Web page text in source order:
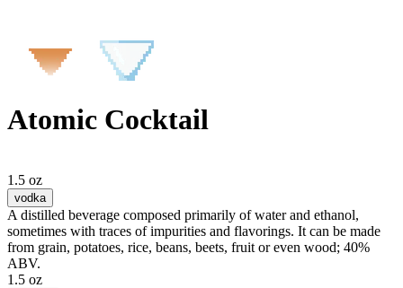
Atomic Cocktail
1.5 oz
vodka
A distilled beverage composed primarily of water and ethanol,
sometimes with traces of impurities and flavorings. It can be made
from grain, potatoes, rice, beans, beets, fruit or even wood; 40%
ABV.
1.5 oz